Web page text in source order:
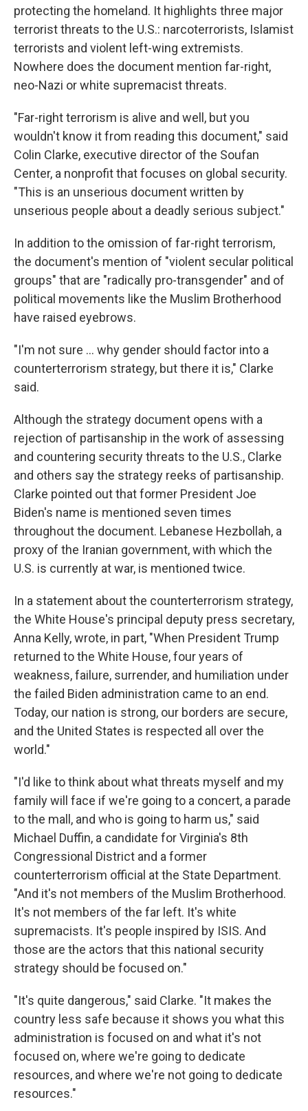
protecting the homeland. It highlights three major
terrorist threats to the U.S.: narcoterrorists, Islamist
terrorists and violent left-wing extremists.
Nowhere does the document mention far-right,
neo-Nazi or white supremacist threats.
"Far-right terrorism is alive and well, but you
wouldn't know it from reading this document," said
Colin Clarke, executive director of the Soufan
Center, a nonprofit that focuses on global security.
"This is an unserious document written by
unserious people about a deadly serious subject."
In addition to the omission of far-right terrorism,
the document's mention of "violent secular political
groups" that are "radically pro-transgender" and of
political movements like the Muslim Brotherhood
have raised eyebrows.
"I'm not sure … why gender should factor into a
counterterrorism strategy, but there it is," Clarke
said.
Although the strategy document opens with a
rejection of partisanship in the work of assessing
and countering security threats to the U.S., Clarke
and others say the strategy reeks of partisanship.
Clarke pointed out that former President Joe
Biden's name is mentioned seven times
throughout the document. Lebanese Hezbollah, a
proxy of the Iranian government, with which the
U.S. is currently at war, is mentioned twice.
In a statement about the counterterrorism strategy,
the White House's principal deputy press secretary,
Anna Kelly, wrote, in part, "When President Trump
returned to the White House, four years of
weakness, failure, surrender, and humiliation under
the failed Biden administration came to an end.
Today, our nation is strong, our borders are secure,
and the United States is respected all over the
world."
"I'd like to think about what threats myself and my
family will face if we're going to a concert, a parade
to the mall, and who is going to harm us," said
Michael Duffin, a candidate for Virginia's 8th
Congressional District and a former
counterterrorism official at the State Department.
"And it's not members of the Muslim Brotherhood.
It's not members of the far left. It's white
supremacists. It's people inspired by ISIS. And
those are the actors that this national security
strategy should be focused on."
"It's quite dangerous," said Clarke. "It makes the
country less safe because it shows you what this
administration is focused on and what it's not
focused on, where we're going to dedicate
resources, and where we're not going to dedicate
resources."